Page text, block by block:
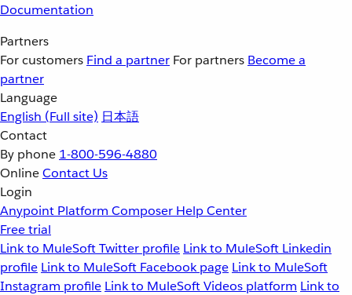
Documentation
Partners
For customers Find a partner For partners Become a
partner
Language
English (Full site) 日本語
Contact
By phone 1-800-596-4880
OnlineContact Us
Login
Anypoint Platform Composer Help Center
Free trial
Link to MuleSoft Twitter profile Link to MuleSoft Linkedin
profile Link to MuleSoft Facebook page Link to MuleSoft
Instagram profile Link to MuleSoft Videos platform Link to